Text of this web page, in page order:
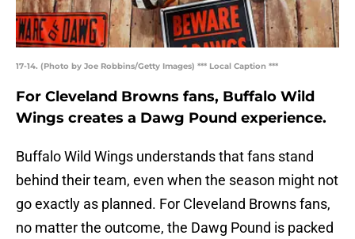
17-14. (Photo by Joe Robbins/Getty Images) *** Local Caption ***
For Cleveland Browns fans, Buffalo Wild
Wings creates a Dawg Pound experience.
Buffalo Wild Wings understands that fans stand
behind their team, even when the season might not
go exactly as planned. For Cleveland Browns fans,
no matter the outcome, the Dawg Pound is packed